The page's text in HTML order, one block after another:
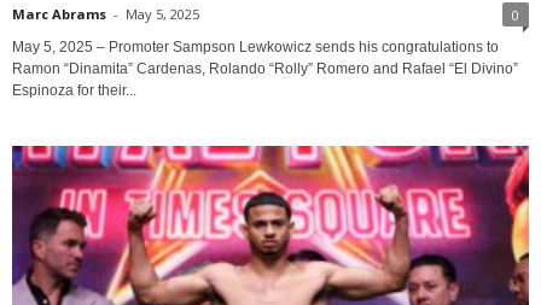
Marc Abrams - May 5, 2025 0
May 5, 2025 – Promoter Sampson Lewkowicz sends his congratulations to
Ramon “Dinamita” Cardenas, Rolando “Rolly” Romero and Rafael “El Divino”
Espinoza for their...